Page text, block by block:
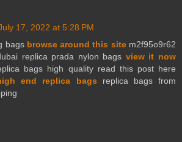
17, 2022 at 5:28 PM
bags browse around this sitem2f95o9r62
replica prada nylon bags view it now
bags high quality read this post here
end replica bags replica bags from